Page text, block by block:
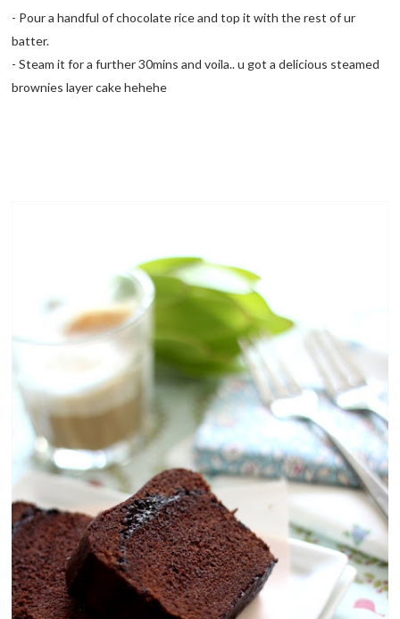
- Pour a handful of chocolate rice and top it with the rest of ur
batter.
- Steam it for a further 30mins and voila.. u got a delicious steamed
brownies layer cake hehehe